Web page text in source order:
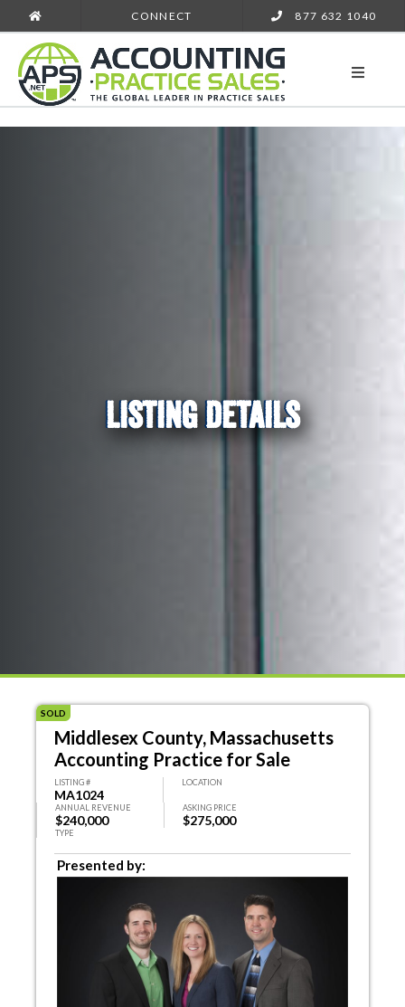
CONNECT 877 632 1040
LISTING DETAILS
SOLD
Middlesex County, Massachusetts
Accounting Practice for Sale
LISTING #
MA1024
LOCATION
ANNUAL REVENUE
$240,000
ASKING PRICE
$275,000
TYPE
Presented by: